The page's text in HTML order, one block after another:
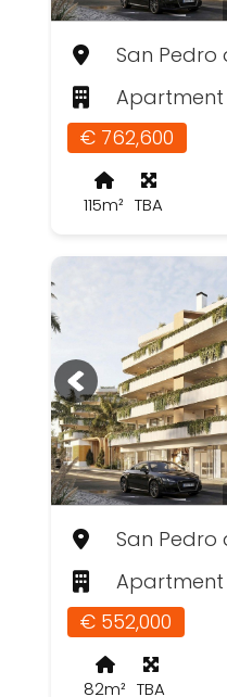
Apartment
€ 762,600
115m² TBA
Apartment
€ 552,000
82m² TBA